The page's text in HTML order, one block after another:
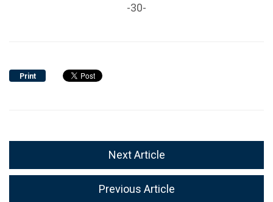
-30-
Print
Next Article
Previous Article